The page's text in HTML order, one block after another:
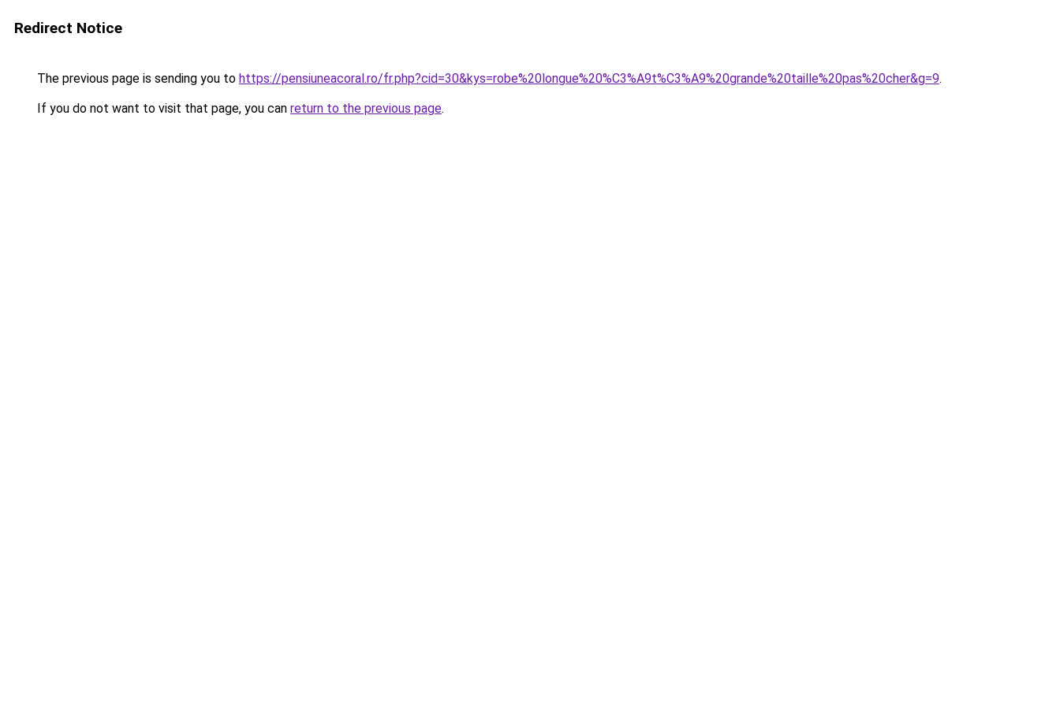
Redirect Notice
The previous page is sending you to https://pensiuneacoral.ro/fr.php?cid=30&kys=robe%20longue%20%C3%A9t%C3%A9%20grande%20taille%20pas%20cher&g=9.
If you do not want to visit that page, you can return to the previous page.